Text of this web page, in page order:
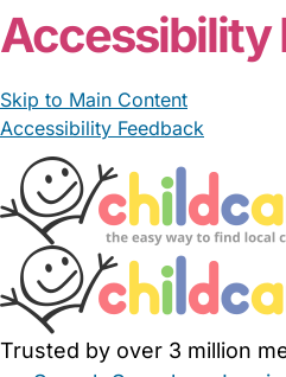
Accessibility
Skip to Main Content
Accessibility Feedback
Trusted by over 3 million